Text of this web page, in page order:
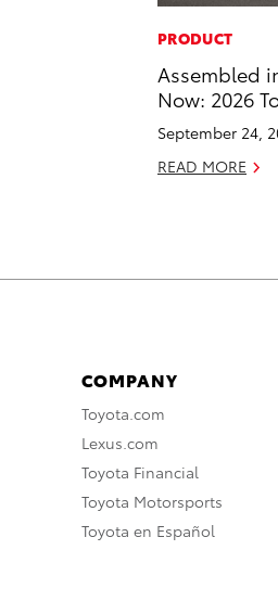
PRODUCT
Assembled
Now: 2026
September 24,
READ MORE
COMPANY
Toyota.com
Lexus.com
Toyota Financial
Toyota Motorsports
Toyota en Español